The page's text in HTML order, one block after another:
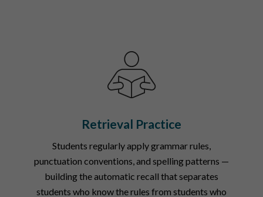
Retrieval Practice
Students regularly apply grammar rules,
punctuation conventions, and spelling patterns —
building the automatic recall that separates
students who know the rules from students who